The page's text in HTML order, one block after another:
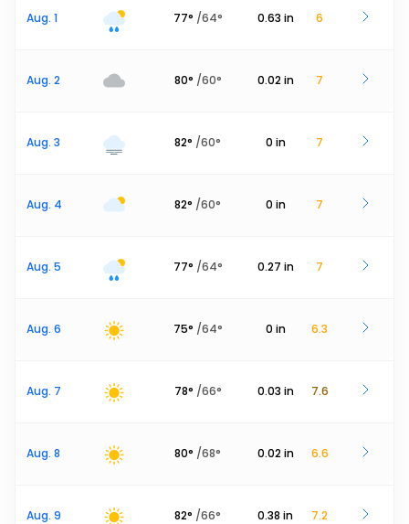
Aug. 1 77° /64° 0.63 in 6
Aug. 2 80° /60° 0.02 in 7
Aug. 3 82° /60° 0 in 7
Aug. 4 82° /60° 0 in 7
Aug. 5 77° /64° 0.27 in 7
Aug. 6 75° /64° 0 in 6.3
Aug. 7 78° /66° 0.03 in 7.6
Aug. 8 80° /68° 0.02 in 6.6
Aug. 9 82° /66° 0.38 in 7.2